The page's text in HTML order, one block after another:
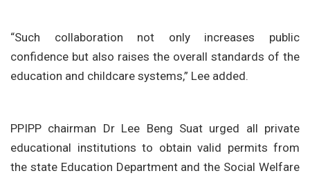
“Such collaboration not only increases public
confidence but also raises the overall standards of the
education and childcare systems,” Lee added.
PPIPP chairman Dr Lee Beng Suat urged all private
educational institutions to obtain valid permits from
the state Education Department and the Social Welfare